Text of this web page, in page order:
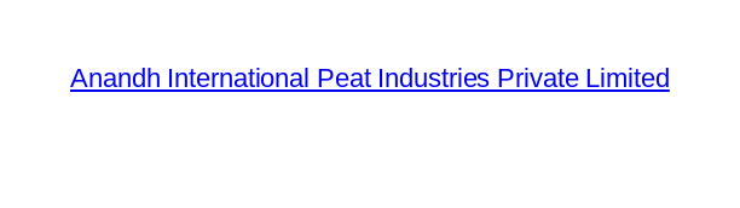
content
Anandh International Peat Industries Private Limited